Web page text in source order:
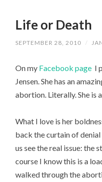
Life or Death
SEPTEMBER 28, 2010 /
On my Facebook page I
Jensen. She has an
abortion. Literally. She is
What I love is her
back the curtain of
us see the real issue: the
course I know this is a
walked through the